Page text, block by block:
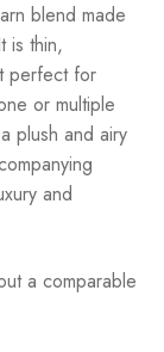
blend made
is thin,
perfect for
or multiple
plush and airy
and
a comparable